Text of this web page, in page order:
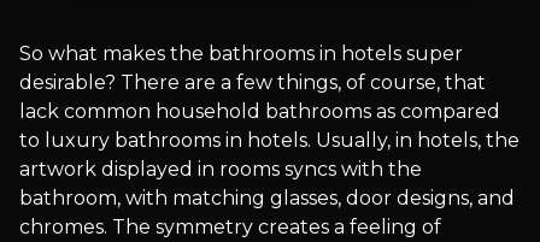
So what makes the bathrooms in hotels super
desirable? There are a few things, of course, that
lack common household bathrooms as compared
to luxury bathrooms in hotels. Usually, in hotels, the
artwork displayed in rooms syncs with the
bathroom, with matching glasses, door designs, and
chromes. The symmetry creates a feeling of